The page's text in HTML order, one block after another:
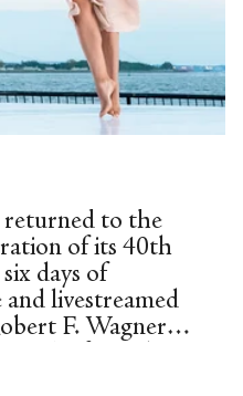
returned to the
of its 40th
days of
livestreamed
F. Wagner
The festival ran
and featured 56